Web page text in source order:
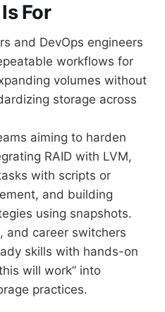
For
and DevOps engineers
workflows for
volumes without
storage across
aiming to harden
RAID with LVM,
with scripts or
and building
using snapshots.
and career switchers
skills with hands-on
will work” into
practices.